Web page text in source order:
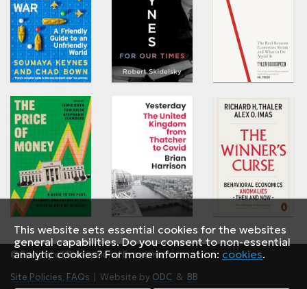
This website sets essential cookies for the websites
general capabilities. Do you consent to non-essential
analytic cookies? For more information: cookies.
© Society of Professional Economists
Site Policies, FAQs | Website by ODC & BB